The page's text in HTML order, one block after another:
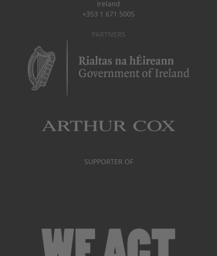
Ireland
+353 1 671 5005
PARTNERS
SUPPORTER OF